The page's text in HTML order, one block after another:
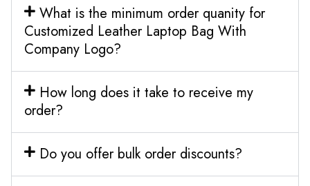
What is the minimum order quanity for
Customized Leather Laptop Bag With
Company Logo?
How long does it take to receive my
order?
Do you offer bulk order discounts?